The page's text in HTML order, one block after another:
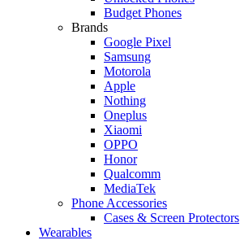
Budget Phones
Brands
Google Pixel
Samsung
Motorola
Apple
Nothing
Oneplus
Xiaomi
OPPO
Honor
Qualcomm
MediaTek
Phone Accessories
Cases & Screen Protectors
Wearables